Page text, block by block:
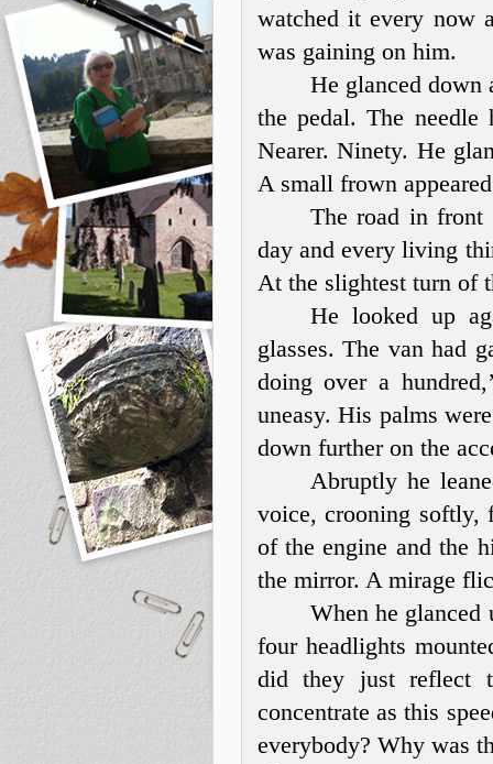
watched it every now
was gaining on him.
He glanced down
the pedal. The
Nearer. Ninety. He
A small frown
The road in front
day and every living
At the slightest turn of
He looked up
glasses. The van had
doing over a
uneasy. His palms
down further on the
Abruptly he
voice, crooning softly,
of the engine and the
the mirror. A mirage
When he
four headlights
did they just reflect
concentrate as this
everybody? Why was